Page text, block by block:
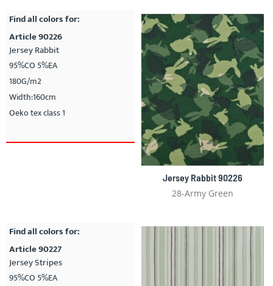
Find all colors for:
Article 90226
Jersey Rabbit
95%CO 5%EA
180G/m2
Width:160cm
Oeko tex class 1
Jersey Rabbit 90226
28-Army Green
Find all colors for:
Article 90227
Jersey Stripes
95%CO 5%EA